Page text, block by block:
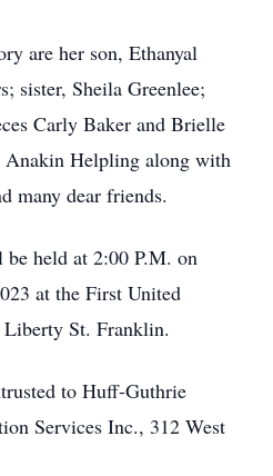
are her son, Ethanyal
sister, Sheila Greenlee;
Carly Baker and Brielle
Anakin Helpling along with
many dear friends.
held at 2:00 P.M. on
at the First United
St. Franklin.
to Huff-Guthrie
Services Inc., 312 West